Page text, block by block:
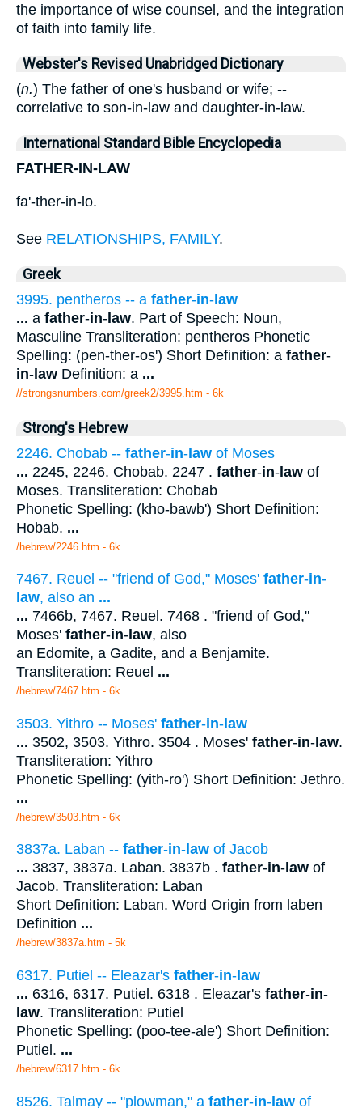
the importance of wise counsel, and the integration
of faith into family life.
Webster's Revised Unabridged Dictionary
(n.) The father of one's husband or wife; --
correlative to son-in-law and daughter-in-law.
International Standard Bible Encyclopedia
FATHER-IN-LAW
fa'-ther-in-lo.
See RELATIONSHIPS, FAMILY.
Greek
3995. pentheros -- a father-in-law
... a father-in-law. Part of Speech: Noun,
Masculine Transliteration: pentheros Phonetic
Spelling: (pen-ther-os') Short Definition: a father-
in-law Definition: a ...
//strongsnumbers.com/greek2/3995.htm - 6k
Strong's Hebrew
2246. Chobab -- father-in-law of Moses
... 2245, 2246. Chobab. 2247 . father-in-law of
Moses. Transliteration: Chobab
Phonetic Spelling: (kho-bawb') Short Definition:
Hobab. ...
/hebrew/2246.htm - 6k
7467. Reuel -- "friend of God," Moses' father-in-
law, also an ...
... 7466b, 7467. Reuel. 7468 . "friend of God,"
Moses' father-in- law, also
an Edomite, a Gadite, and a Benjamite.
Transliteration: Reuel ...
/hebrew/7467.htm - 6k
3503. Yithro -- Moses' father-in-law
... 3502, 3503. Yithro. 3504 . Moses' father-in-law.
Transliteration: Yithro
Phonetic Spelling: (yith-ro') Short Definition: Jethro.
...
/hebrew/3503.htm - 6k
3837a. Laban -- father-in- law of Jacob
... 3837, 3837a. Laban. 3837b . father-in- law of
Jacob. Transliteration: Laban
Short Definition: Laban. Word Origin from laben
Definition ...
/hebrew/3837a.htm - 5k
6317. Putiel -- Eleazar's father-in-law
... 6316, 6317. Putiel. 6318 . Eleazar's father-in-
law. Transliteration: Putiel
Phonetic Spelling: (poo-tee-ale') Short Definition:
Putiel. ...
/hebrew/6317.htm - 6k
8526. Talmay -- "plowman," a father-in-law of